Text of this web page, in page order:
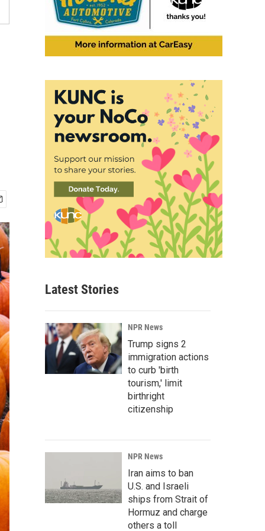
Latest Stories
NPR News
Trump signs 2
immigration actions
to curb 'birth
tourism,' limit
birthright
citizenship
NPR News
Iran aims to ban
U.S. and Israeli
ships from Strait of
Hormuz and charge
others a toll